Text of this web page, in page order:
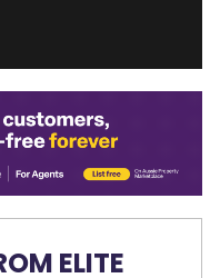
ELITE